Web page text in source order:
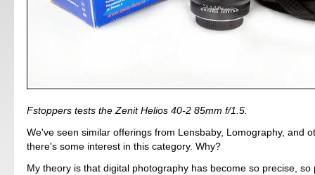
Fstoppers tests the Zenit Helios 40-2 85mm f/1.5.
We've seen similar offerings from Lensbaby, Lomography, and
there's some interest in this category. Why?
My theory is that digital photography has become so precise, so